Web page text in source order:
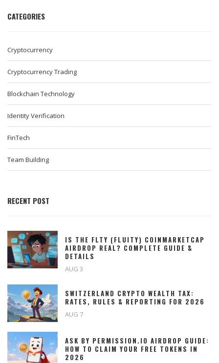
CATEGORIES
Cryptocurrency
Cryptocurrency Trading
Blockchain Technology
Identity Verification
FinTech
Team Building
RECENT POST
IS THE FLTY (FLUITY) COINMARKETCAP
AIRDROP REAL? COMPLETE GUIDE &
DETAILS
AUG 3
SWITZERLAND CRYPTO WEALTH TAX:
RATES, RULES & REPORTING FOR 2026
AUG 7
ASK BY PERMISSION.IO AIRDROP GUIDE:
HOW TO CLAIM YOUR FREE TOKENS IN
2026